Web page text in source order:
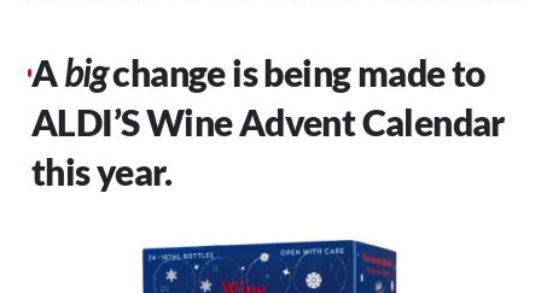
Abigchange is being made to
ALDI’S Wine Advent Calendar
this year.